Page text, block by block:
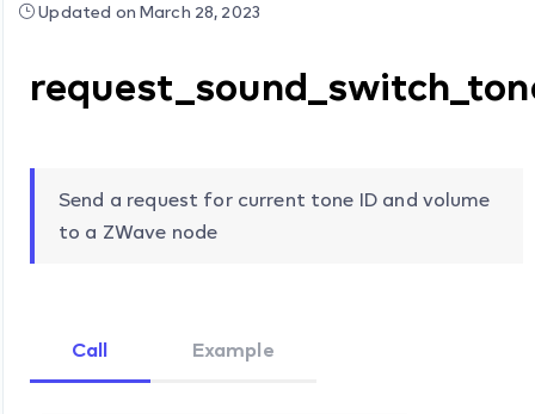
Updated on March 28, 2023
Send a request for current tone ID and volume
to a ZWave node
Call Example